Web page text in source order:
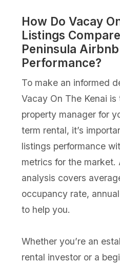
How Do Vacay
Listings
Peninsula
Performance?
To make an informed
Vacay On The Kenai
property manager for
term rental, it’s
listings performance
metrics for the
analysis covers
occupancy rate,
to help you.
Whether you’re an
rental investor or a